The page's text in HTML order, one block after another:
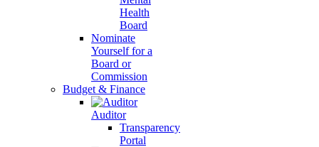
Health
Board
Nominate
Yourself for a
Board or
Commission
Budget & Finance
Auditor
Transparency
Portal